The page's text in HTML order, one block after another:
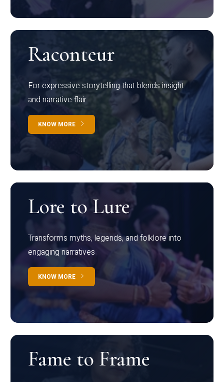
Raconteur
For expressive storytelling that blends insight
and narrative flair
KNOW MORE
Lore to Lure
Transforms myths, legends, and folklore into
engaging narratives
KNOW MORE
Fame to Frame